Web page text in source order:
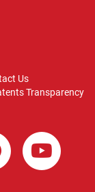
Us
Transparency